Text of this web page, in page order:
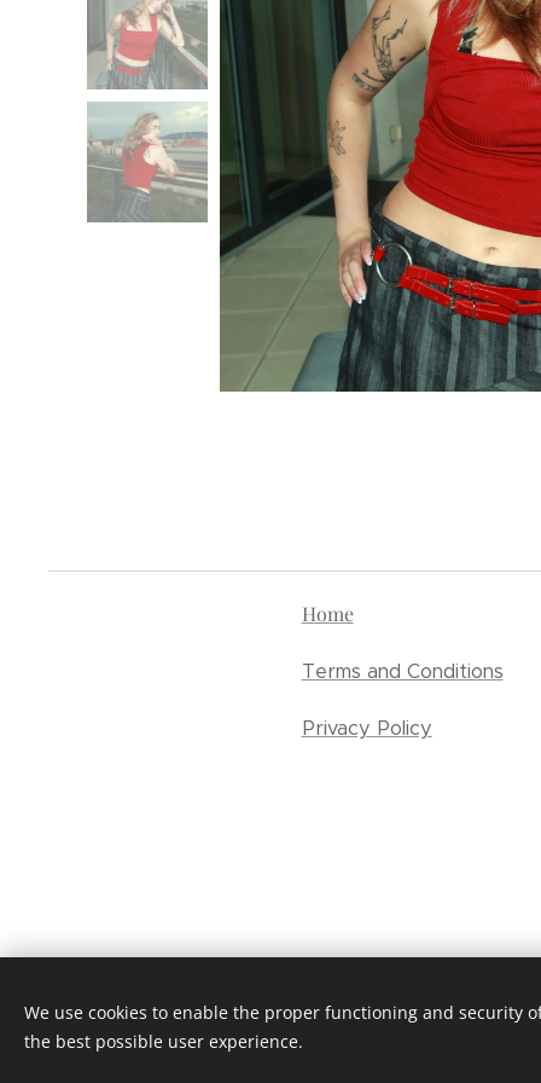
Home
Terms and Conditions
Privacy Policy
We use cookies to enable the proper functioning and security
the best possible user experience.